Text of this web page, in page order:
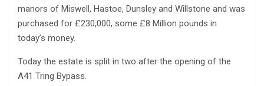
manors of Miswell, Hastoe, Dunsley and Willstone and was
purchased for £230,000, some £8 Million pounds in
today’s money.
Today the estate is split in two after the opening of the
A41 Tring Bypass.